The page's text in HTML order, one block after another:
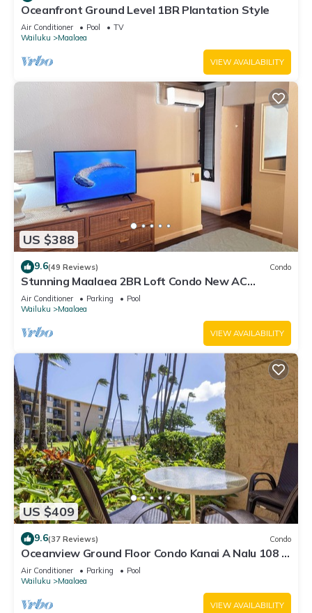
Oceanfront Ground Level 1BR Plantation Style
Air Conditioner Pool
TV
Wailuku
Maalaea
VIEW AVAILABILITY
US $388
9.6(49 Reviews) Condo
Stunning Maalaea 2BR Loft Condo New AC
Premium Ocean Views Pool Hot Tub
Air Conditioner Parking
Pool
Wailuku
Maalaea
VIEW AVAILABILITY
US $409
9.6(37 Reviews) Condo
Oceanview Ground Floor Condo Kanai A Nalu 108 in
Maalaea with Pool and View
Air Conditioner Parking
Pool
Wailuku
Maalaea
VIEW AVAILABILITY